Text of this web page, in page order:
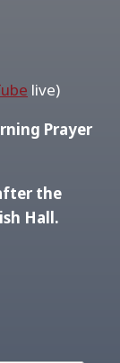
live)
Prayer
the
Hall.